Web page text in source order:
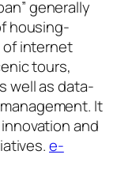
generally
housing-
internet
tours,
well as data-
It
and
e-